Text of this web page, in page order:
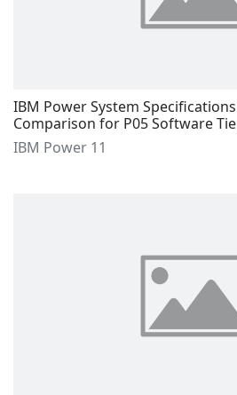
IBM Power System
Comparison for P05 Software
IBM Power 11